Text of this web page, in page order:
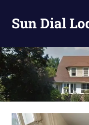
contentSun Dial